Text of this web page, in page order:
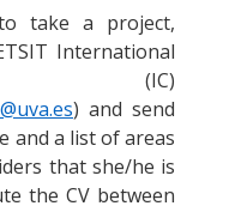
take a project,
International
(IC)
) and send
and a list of areas
that she/he is
the CV between